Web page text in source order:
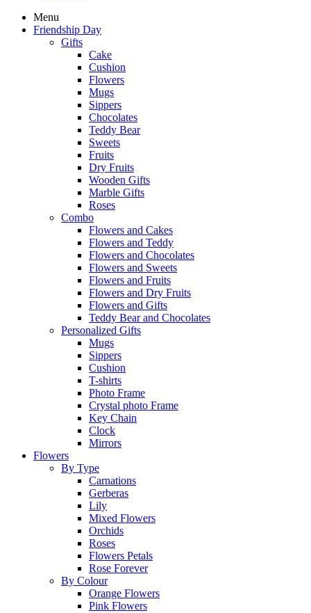
Menu
Friendship Day
Gifts
Cake
Cushion
Flowers
Mugs
Sippers
Chocolates
Teddy Bear
Sweets
Fruits
Dry Fruits
Wooden Gifts
Marble Gifts
Roses
Combo
Flowers and Cakes
Flowers and Teddy
Flowers and Chocolates
Flowers and Sweets
Flowers and Fruits
Flowers and Dry Fruits
Flowers and Gifts
Teddy Bear and Chocolates
Personalized Gifts
Mugs
Sippers
Cushion
T-shirts
Photo Frame
Crystal photo Frame
Key Chain
Clock
Mirrors
Flowers
By Type
Carnations
Gerberas
Lily
Mixed Flowers
Orchids
Roses
Flowers Petals
Rose Forever
By Colour
Orange Flowers
Pink Flowers